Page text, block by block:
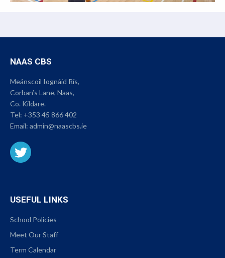
NAAS CBS
Meánscoil Iognáid Rís,
Corban’s Lane, Naas,
Co. Kildare.
Tel: +353 45 866 402
Email: admin@naascbs.ie
USEFUL LINKS
School Policies
Meet Our Staff
Term Calendar